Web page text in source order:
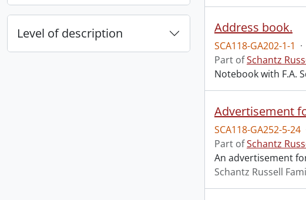
Level of description Address book.
SCA118-GA202-1-1 ·
Part ofSchantz
Notebook with F.A.
Advertisement
SCA118-GA252-5-24
Part ofSchantz
An advertisement
Schantz Russell